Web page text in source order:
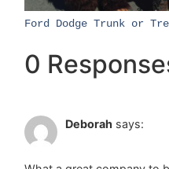
​Ford Dodge Trunk or
0
Deborah says: